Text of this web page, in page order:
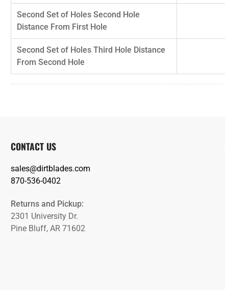
Second Set of Holes Second Hole
Distance From First Hole
Second Set of Holes Third Hole Distance
From Second Hole
CONTACT US
sales@dirtblades.com
870-536-0402
Returns and Pickup:
2301 University Dr.
Pine Bluff, AR 71602